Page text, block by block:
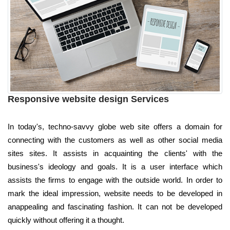
Responsive website design Services
In today's, techno-savvy globe web site offers a domain for
connecting with the customers as well as other social media
sites sites. It assists in acquainting the clients' with the
business's ideology and goals. It is a user interface which
assists the firms to engage with the outside world. In order to
mark the ideal impression, website needs to be developed in
anappealing and fascinating fashion. It can not be developed
quickly without offering it a thought.